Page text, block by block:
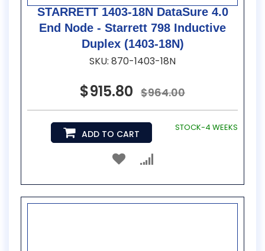
STARRETT 1403-18N DataSure 4.0
End Node - Starrett 798 Inductive
Duplex (1403-18N)
SKU: 870-1403-18N
$915.80 $964.00
STOCK-4 WEEKS
ADD TO CART